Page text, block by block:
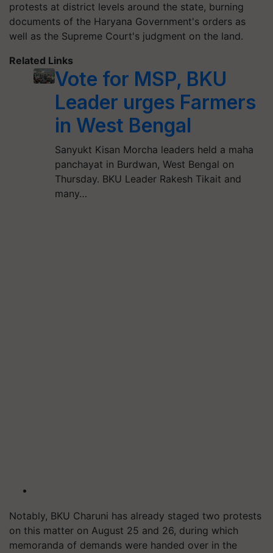
protests at district levels around the state, burning
documents of the Haryana Government's orders as
well as the Supreme Court's judgment on the land.
Related Links
Vote for MSP, BKU
Leader urges Farmers
in West Bengal
Sanyukt Kisan Morcha leaders held a maha
panchayat in Burdwan, West Bengal on
Thursday. BKU Leader Rakesh Tikait and
many…
Notably, BKU Charuni has already staged two protests
on this matter on August 25 and 26, during which
memoranda of demands were handed over in the